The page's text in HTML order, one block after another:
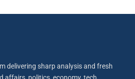
delivering sharp analysis and fresh
affairs, politics, economy, tech,